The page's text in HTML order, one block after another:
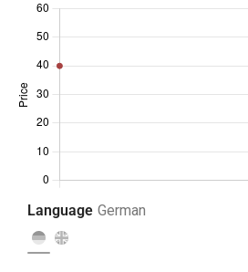
Language German